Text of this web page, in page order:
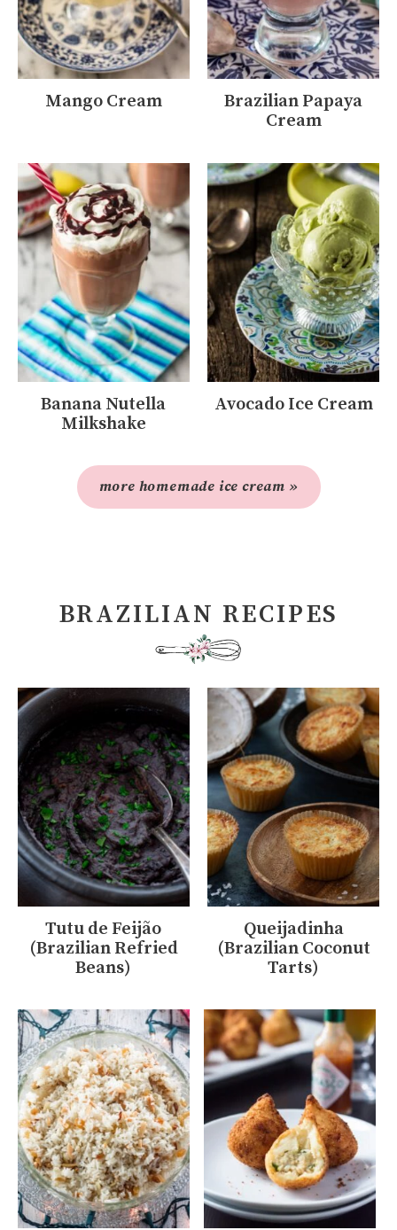
Mango Cream
Brazilian Papaya
Cream
Banana Nutella
Milkshake
Avocado Ice Cream
more homemade ice cream »
BRAZILIAN RECIPES
Tutu de Feijão
(Brazilian Refried
Beans)
Queijadinha
(Brazilian Coconut
Tarts)